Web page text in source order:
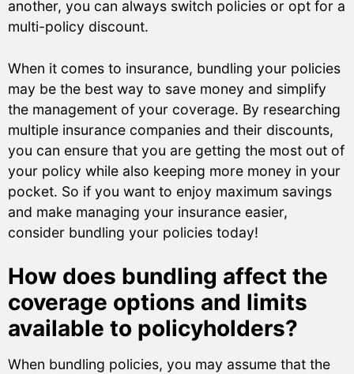
another, you can always switch policies or opt for a
multi-policy discount.
When it comes to insurance, bundling your policies
may be the best way to save money and simplify
the management of your coverage. By researching
multiple insurance companies and their discounts,
you can ensure that you are getting the most out of
your policy while also keeping more money in your
pocket. So if you want to enjoy maximum savings
and make managing your insurance easier,
consider bundling your policies today!
How does bundling affect the
coverage options and limits
available to policyholders?
When bundling policies, you may assume that the